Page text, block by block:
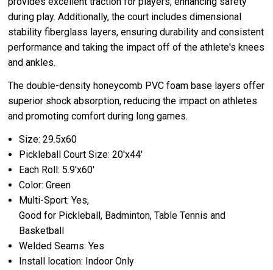
during play. Additionally, the court includes dimensional
stability fiberglass layers, ensuring durability and consistent
performance and taking the impact off of the athlete's knees
and ankles.
The double-density honeycomb PVC foam base layers offer
superior shock absorption, reducing the impact on athletes
and promoting comfort during long games.
Size: 29.5x60
Pickleball Court Size: 20'x44'
Each Roll: 5.9'x60'
Color: Green
Multi-Sport: Yes,
Good for Pickleball, Badminton, Table Tennis and
Basketball
Welded Seams: Yes
Install location: Indoor Only